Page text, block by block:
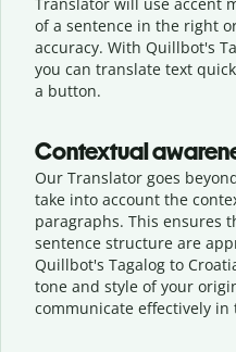
of a sentence in the right
accuracy. With Quillbot's
you can translate text
a button.
Contextual
Our Translator goes
take into account the
paragraphs. This ensures
sentence structure are
Quillbot's Tagalog to
tone and style of your
communicate effectively in